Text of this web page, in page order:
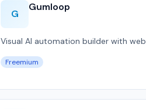
G
Gumloop
Visual AI automation builder with
Freemium